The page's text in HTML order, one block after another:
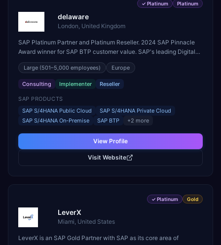
✓ Platinum Platinum
delaware
London, United Kingdom
SAP Platinum Partner and Platinum Reseller. 2024 SAP Pinnacle
Award winner for SAP BTP customer value. SAP's leading Digital
Supply Chain partner in EMEA. Present in 19 countries.
Large (501–5,000 employees) Europe
Consulting Implementer Reseller
SAP PRODUCTS
SAP S/4HANA Public Cloud
SAP S/4HANA Private Cloud
SAP S/4HANA On-Premise
SAP BTP +2 more
View Profile
Visit Website
✓ Platinum Gold
LeverX
Miami, United States
LeverX is an SAP Gold Partner with SAP as its core area of